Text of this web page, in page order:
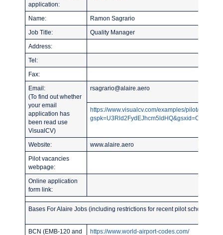
application:
Name: Ramon Sagrario
Job Title: Quality Manager
Address:
Tel:
Fax:
Email:
(To find out whether
your email
application has
been read use
VisualCV)
rsagrario@alaire.aero
https://www.visualcv.com/examples/pilot/?
Website: www.alaire.aero
Pilot vacancies
webpage:
Online application
form link:
Bases For Alaire Jobs (including restrictions for recent pilot school
BCN (EMB-120 and
https://www.world-airport-codes.com/